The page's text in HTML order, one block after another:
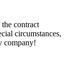
contract
circumstances,
company!